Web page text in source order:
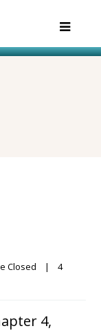
Closed |
4
4,